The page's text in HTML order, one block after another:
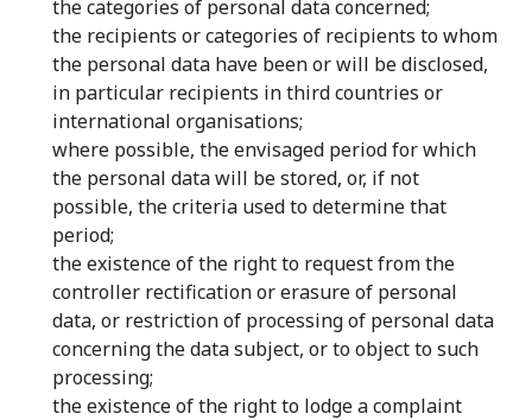
the categories of personal data concerned;
the recipients or categories of recipients to whom
the personal data have been or will be disclosed,
in particular recipients in third countries or
international organisations;
where possible, the envisaged period for which
the personal data will be stored, or, if not
possible, the criteria used to determine that
period;
the existence of the right to request from the
controller rectification or erasure of personal
data, or restriction of processing of personal data
concerning the data subject, or to object to such
processing;
the existence of the right to lodge a complaint